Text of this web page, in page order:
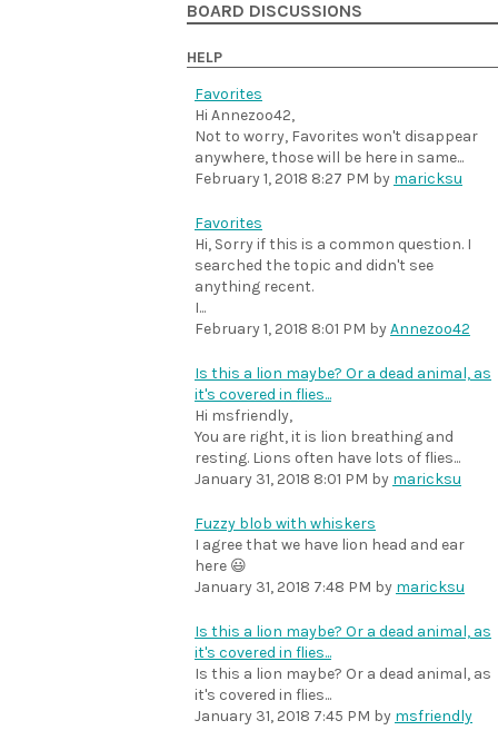
BOARD DISCUSSIONS
HELP
Favorites
Hi Annezoo42,
Not to worry, Favorites won't disappear
anywhere, those will be here in same...
February 1, 2018 8:27 PM by maricksu
Favorites
Hi, Sorry if this is a common question. I
searched the topic and didn't see
anything recent.
I...
February 1, 2018 8:01 PM byAnnezoo42
Is this a lion maybe? Or a dead animal, as
it's covered in flies...
Hi msfriendly,
You are right, it is lion breathing and
resting. Lions often have lots of flies...
January 31, 2018 8:01 PM by maricksu
Fuzzy blob with whiskers
I agree that we have lion head and ear
here 😃
January 31, 2018 7:48 PM by maricksu
Is this a lion maybe? Or a dead animal, as
it's covered in flies...
Is this a lion maybe? Or a dead animal, as
it's covered in flies...
January 31, 2018 7:45 PM by msfriendly